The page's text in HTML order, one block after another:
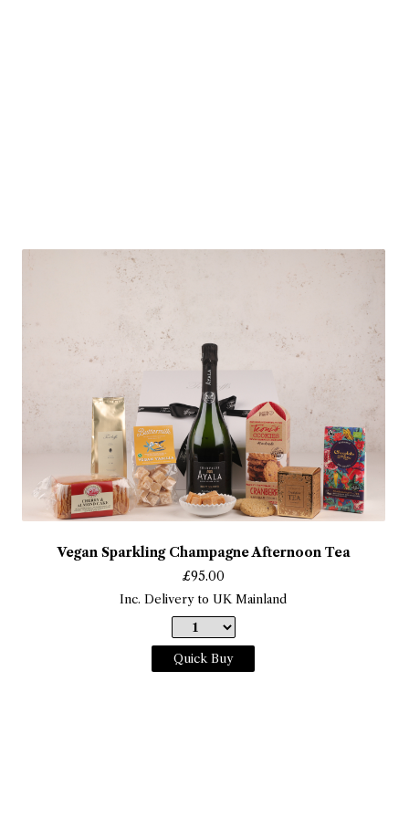
Vegan Sparkling Champagne Afternoon Tea
£95.00
Inc. Delivery to UK Mainland
Quick Buy